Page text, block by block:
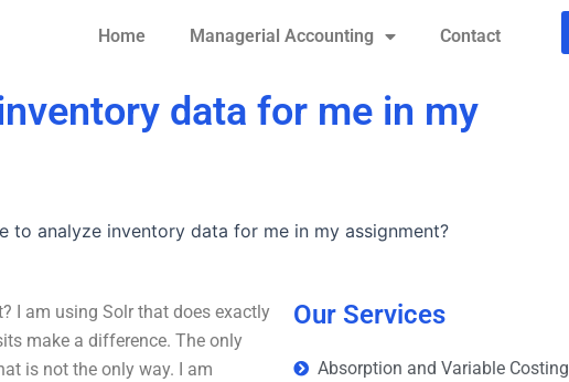
Home Managerial Accounting Contact
data for me in my
to analyze inventory data for me in my assignment?
I am using Solr that does exactly
make a difference. The only
is not the only way. I am
Our Services
Absorption and Variable Costing